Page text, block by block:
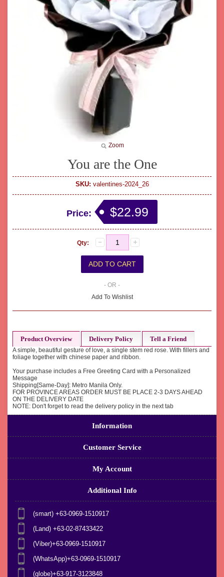
Zoom
You are the One
SKU: valentines-2024_26
Price: $22.99
Qty:
- OR -
Add To Wishlist
Product Overview Delivery Policy Tell a Friend
A simple, beautiful gesture of love, a single stem red rose. With fillers and
foliage together with chinese paper and ribbon.
Your purchase includes a Free Greeting Card with a Personalized
Message
Shipping[Same-Day]: Metro Manila Only.
FOR PROVINCE AREAS ORDER MUST BE PLACE 2-3 DAYS AHEAD
ON THE DELIVERY DATE
NOTE: Don't forget to read the delivery policy in the next tab
Information
Customer Service
My Account
Additional Info
(smart) +63-0969-1510917
(Land) +63-02-87433422
(Viber)+63-0969-1510917
(WhatsApp)+63-0969-1510917
(globe)+63-917-3123848